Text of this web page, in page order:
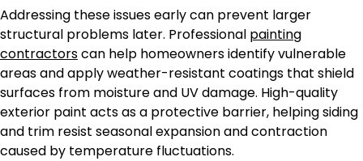
Addressing these issues early can prevent larger
structural problems later. Professional painting
contractorscan help homeowners identify vulnerable
areas and apply weather-resistant coatings that shield
surfaces from moisture and UV damage. High-quality
exterior paint acts as a protective barrier, helping siding
and trim resist seasonal expansion and contraction
caused by temperature fluctuations.